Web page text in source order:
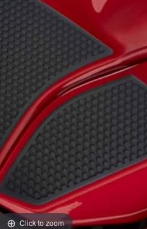
Click to zoom